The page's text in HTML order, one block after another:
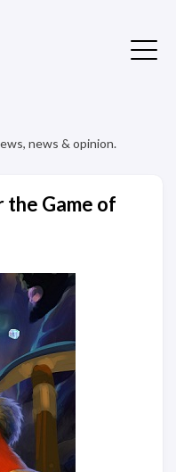
news & opinion.
the Game of